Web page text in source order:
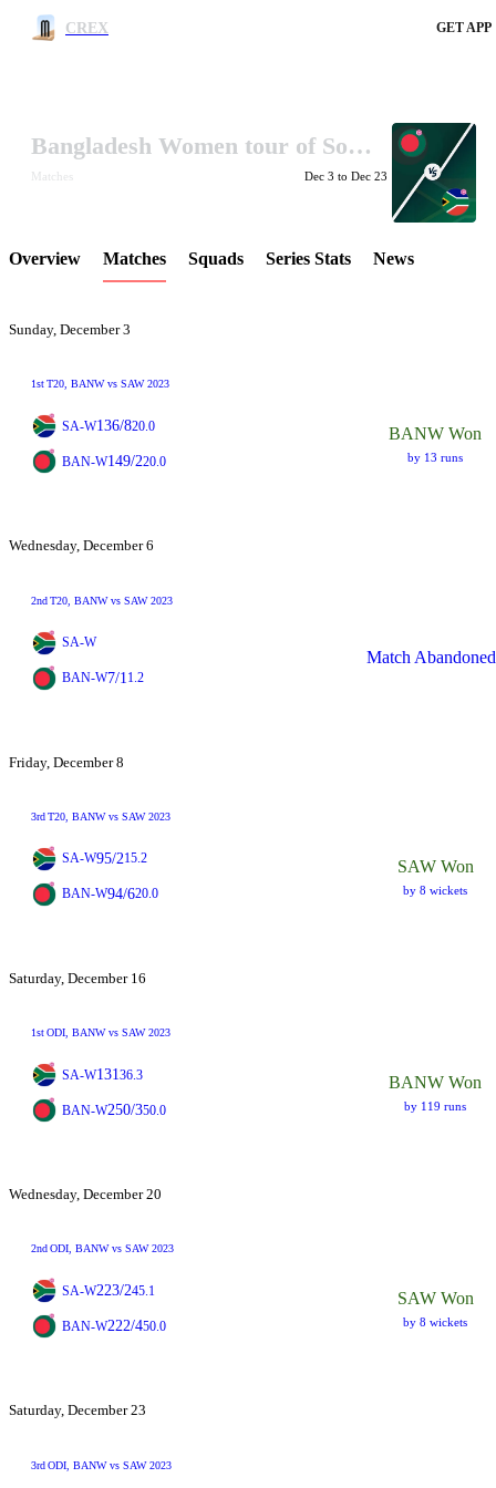
CREX GET APP
LCP Element
Bangladesh Women tour of South Africa 2023
Matches Dec 3 to Dec 23
Overview Matches Squads Series Stats News
Sunday, December 3
1stT20, BANW vs SAW 2023
SA-W136/820.0 BANW Won
by 13 runs
BAN-W149/220.0
Wednesday, December 6
2ndT20 , BANW vs SAW 2023
SA-W
Match Abandoned
BAN-W7/1 1.2
Friday, December 8
3rdT20 , BANW vs SAW 2023
SA-W95/215.2 SAW Won
by 8 wickets
BAN-W94/620.0
Saturday, December 16
1stODI , BANW vs SAW 2023
SA-W13136.3 BANW Won
by 119 runs
BAN-W250/350.0
Wednesday, December 20
2ndODI, BANW vs SAW 2023
SA-W223/245.1 SAW Won
by 8 wickets
BAN-W222/450.0
Saturday, December 23
3rdODI , BANW vs SAW 2023